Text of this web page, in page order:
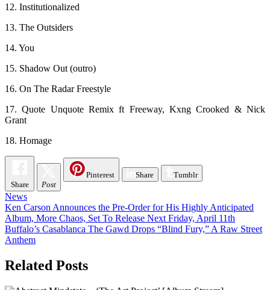
12. Institutionalized
13. The Outsiders
14. You
15. Shadow Out (outro)
16. On The Radar Freestyle
17. Quote Unquote Remix ft Freeway, Kxng Crooked & Nick
Grant
18. Homage
Share Post
Pinterest Share Tumblr
News
Post
navigation
Ken Carson Announces the Pre-Order for His Highly Anticipated
Album, More Chaos, Set To Release Next Friday, April 11th
Buffalo’s Casablanca The Gawd Drops “Blind Fury,” A Raw Street
Anthem
Related Posts